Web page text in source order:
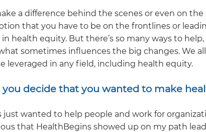
a difference behind the scenes or even on
that you have to be on the frontlines or
health equity. But there’s so many ways to
sometimes influences the big changes. We
leveraged in any field, including health equity.
you decide that you wanted to make
just wanted to help people and work for
that HealthBegins showed up on my path